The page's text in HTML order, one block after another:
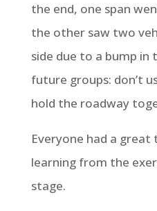
the end, one span
the other saw two
side due to a bump
future groups: don’t
hold the roadway
Everyone had a
learning from the
stage.